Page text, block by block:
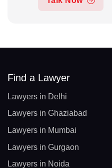
Find a Lawyer
Lawyers in Delhi
Lawyers in Ghaziabad
Lawyers in Mumbai
Lawyers in Gurgaon
Lawyers in Noida